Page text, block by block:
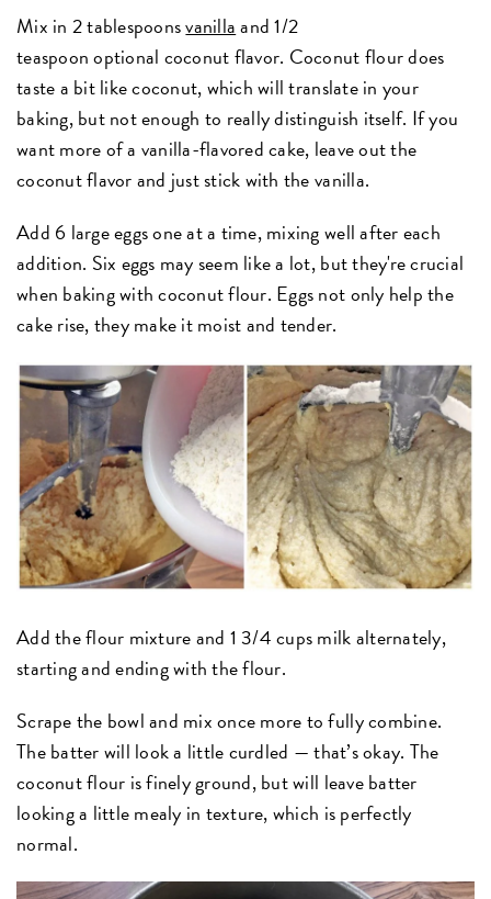
Mix in 2 tablespoonsvanillaand 1/2
teaspoon optional coconut flavor. Coconut flour does
taste a bit like coconut, which will translate in your
baking, but not enough to really distinguish itself. If you
want more of a vanilla-flavored cake, leave out the
coconut flavor and just stick with the vanilla.
Add 6 large eggs one at a time, mixing well after each
addition. Six eggs may seem like a lot, but they're crucial
when baking with coconut flour. Eggs not only help the
cake rise, they make it moist and tender.
Add the flour mixture and 1 3/4 cups milk alternately,
starting and ending with the flour.
Scrape the bowl and mix once more to fully combine.
The batter will look a little curdled — that’s okay. The
coconut flour is finely ground, but will leave batter
looking a little mealy in texture, which is perfectly
normal.